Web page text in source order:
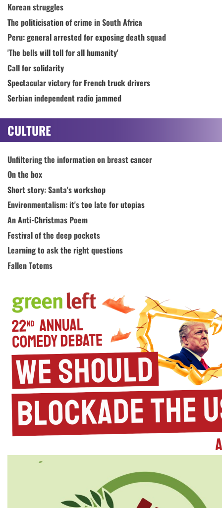
Korean struggles
The politicisation of crime in South Africa
Peru: general arrested for exposing death squad
'The bells will toll for all humanity'
Call for solidarity
Spectacular victory for French truck drivers
Serbian independent radio jammed
CULTURE
Unfiltering the information on breast cancer
On the box
Short story: Santa's workshop
Environmentalism: it's too late for utopias
An Anti-Christmas Poem
Festival of the deep pockets
Learning to ask the right questions
Fallen Totems